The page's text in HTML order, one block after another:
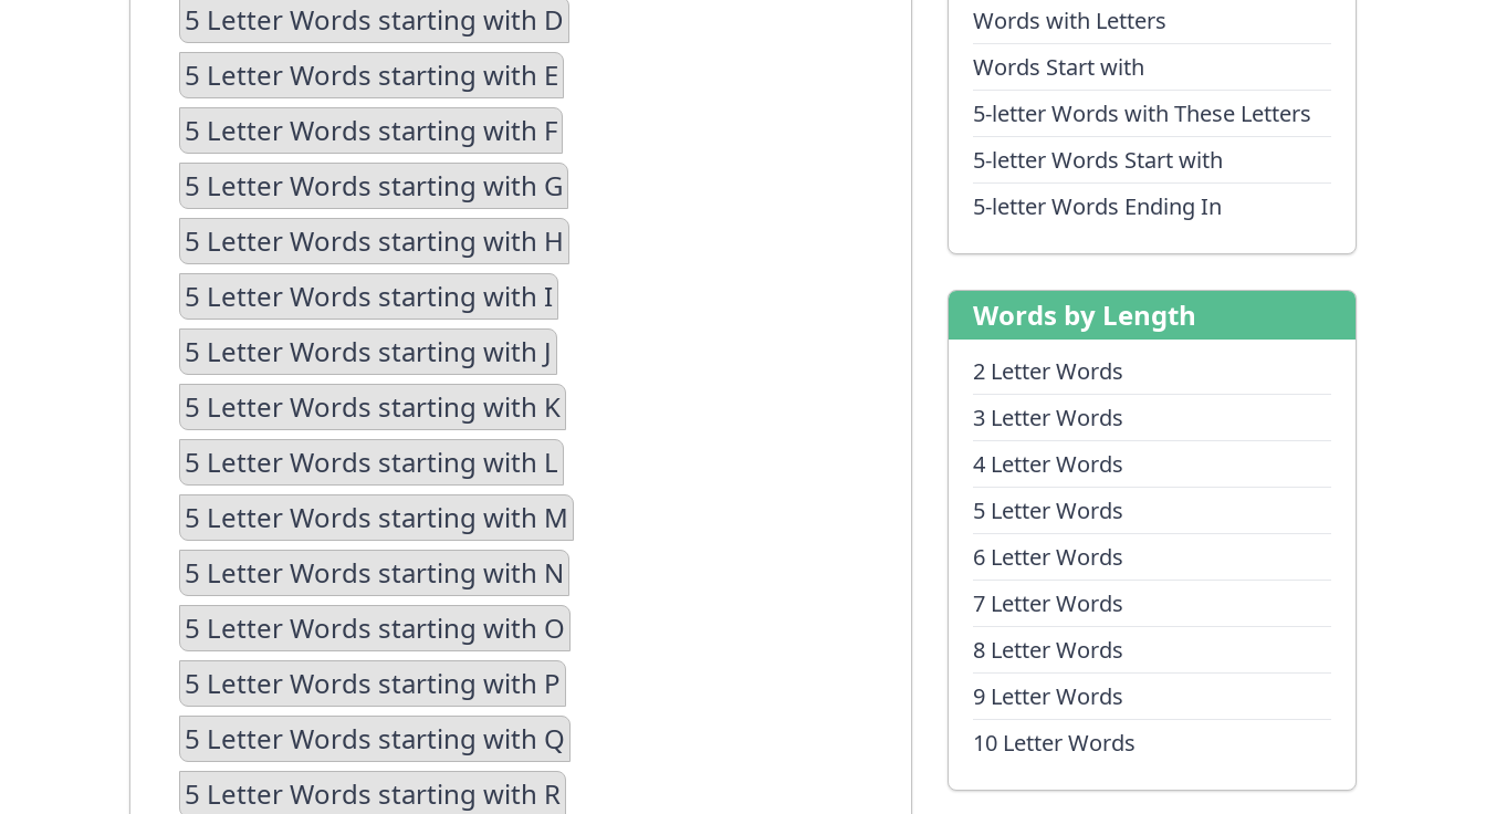
Words with Letters
Words Start with
5-letter Words with These Letters
5-letter Words Start with
5-letter Words Ending In
Words by Length
2 Letter Words
3 Letter Words
4 Letter Words
5 Letter Words
6 Letter Words
7 Letter Words
8 Letter Words
9 Letter Words
10 Letter Words
5 Letter Words starting with D
5 Letter Words starting with E
5 Letter Words starting with F
5 Letter Words starting with G
5 Letter Words starting with H
5 Letter Words starting with I
5 Letter Words starting with J
5 Letter Words starting with K
5 Letter Words starting with L
5 Letter Words starting with M
5 Letter Words starting with N
5 Letter Words starting with O
5 Letter Words starting with P
5 Letter Words starting with Q
5 Letter Words starting with R